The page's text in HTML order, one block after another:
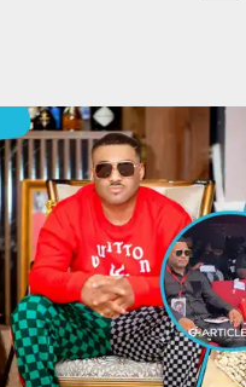
Adwoa Safo at his
on October 20, 2025.